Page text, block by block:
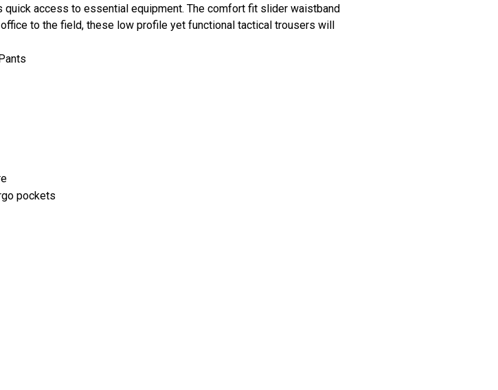
access to essential equipment. The comfort fit slider waistband
to the field, these low profile yet functional tactical trousers will
pockets